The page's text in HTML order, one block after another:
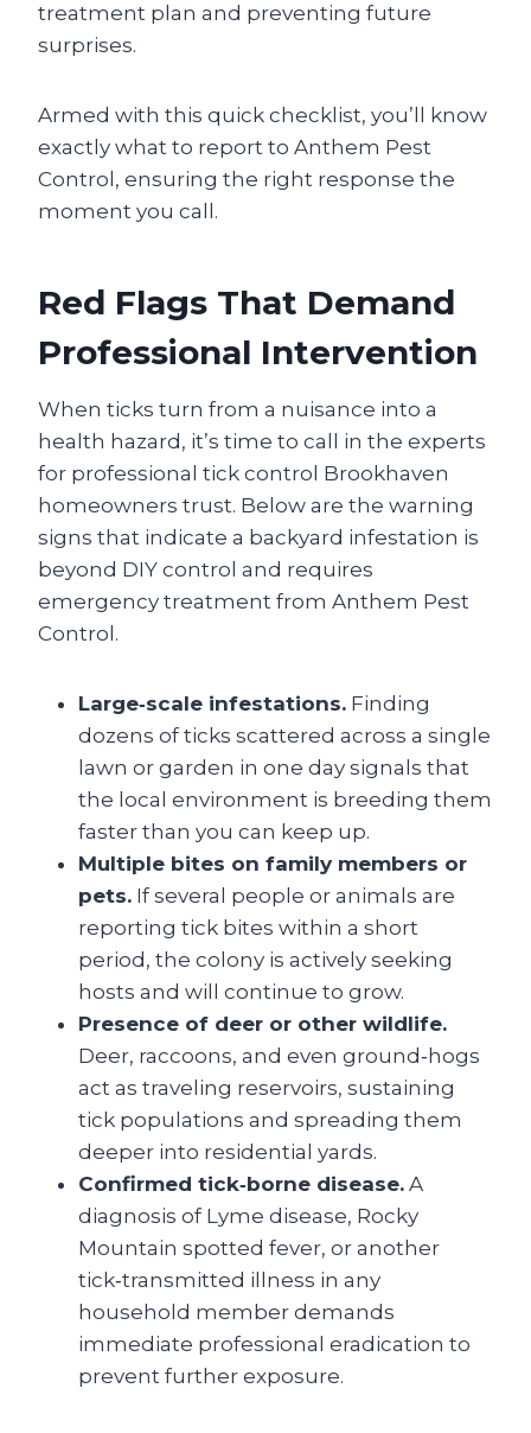
treatment plan and preventing future
surprises.
Armed with this quick checklist, you’ll know
exactly what to report to Anthem Pest
Control, ensuring the right response the
moment you call.
Red Flags That Demand
Professional Intervention
When ticks turn from a nuisance into a
health hazard, it’s time to call in the experts
for professional tick control Brookhaven
homeowners trust. Below are the warning
signs that indicate a backyard infestation is
beyond DIY control and requires
emergency treatment from Anthem Pest
Control.
Large‑scale infestations. Finding
dozens of ticks scattered across a single
lawn or garden in one day signals that
the local environment is breeding them
faster than you can keep up.
Multiple bites on family members or
pets. If several people or animals are
reporting tick bites within a short
period, the colony is actively seeking
hosts and will continue to grow.
Presence of deer or other wildlife.
Deer, raccoons, and even ground‑hogs
act as traveling reservoirs, sustaining
tick populations and spreading them
deeper into residential yards.
Confirmed tick‑borne disease. A
diagnosis of Lyme disease, Rocky
Mountain spotted fever, or another
tick‑transmitted illness in any
household member demands
immediate professional eradication to
prevent further exposure.